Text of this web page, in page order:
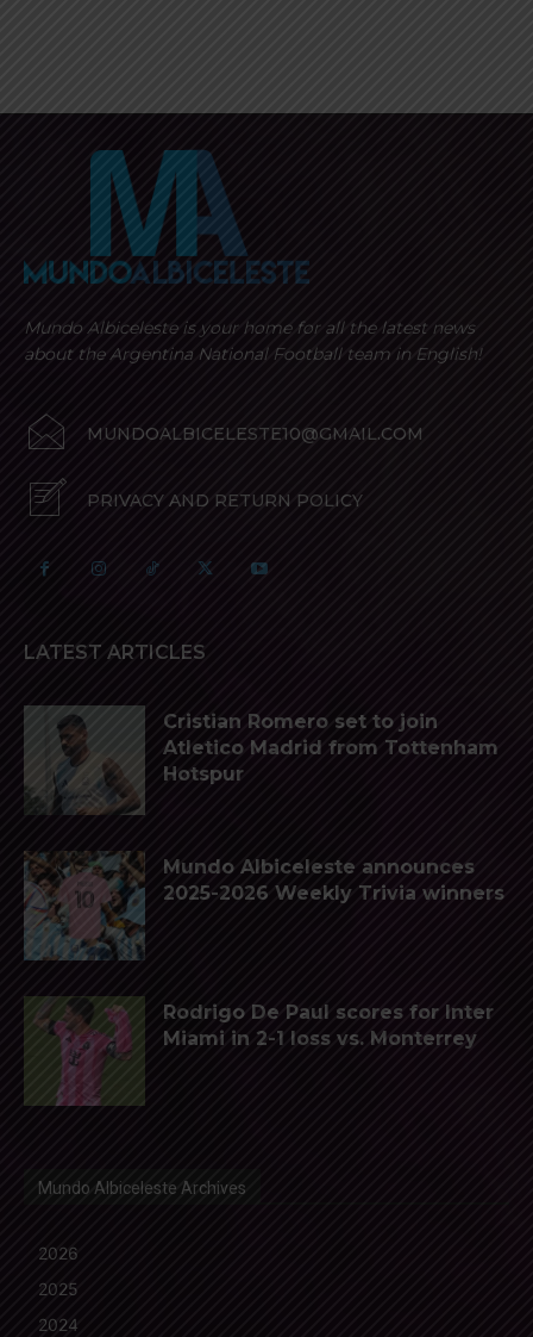
Mundo Albiceleste is your home for all the latest news
about the Argentina National Football team in English!
MUNDOALBICELESTE10@GMAIL.COM
PRIVACY AND RETURN POLICY
LATEST ARTICLES
Cristian Romero set to join
Atletico Madrid from Tottenham
Hotspur
Mundo Albiceleste announces
2025-2026 Weekly Trivia winners
Rodrigo De Paul scores for Inter
Miami in 2-1 loss vs. Monterrey
Mundo Albiceleste Archives
2026
2025
2024